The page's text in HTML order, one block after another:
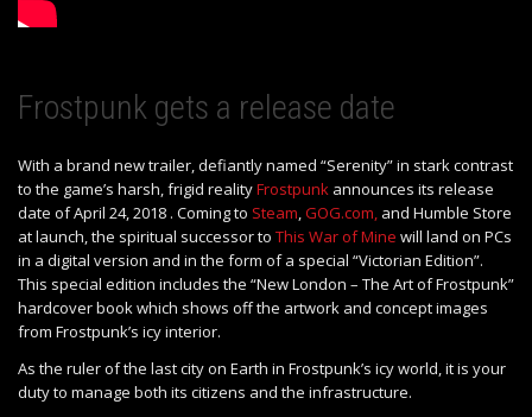
Frostpunk gets a release date
With a brand new trailer, defiantly named “Serenity” in stark contrast
to the game’s harsh, frigid realityFrostpunk announces its release
date of April 24, 2018 . Coming to Steam,GOG.com, and Humble Store
at launch, the spiritual successor to This War of Mine will land on PCs
in a digital version and in the form of a special “Victorian Edition”.
This special edition includes the “New London – The Art of Frostpunk”
hardcover book which shows off the artwork and concept images
from Frostpunk’s icy interior.
As the ruler of the last city on Earth in Frostpunk’s icy world, it is your
duty to manage both its citizens and the infrastructure.